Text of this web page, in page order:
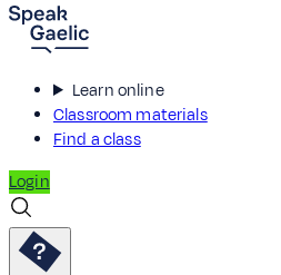
Learn online
Classroom materials
Find a class
Login